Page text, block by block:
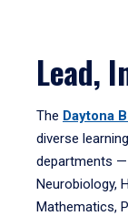
Lead,
The Daytona
diverse
departments —
Neurobiology,
Mathematics,